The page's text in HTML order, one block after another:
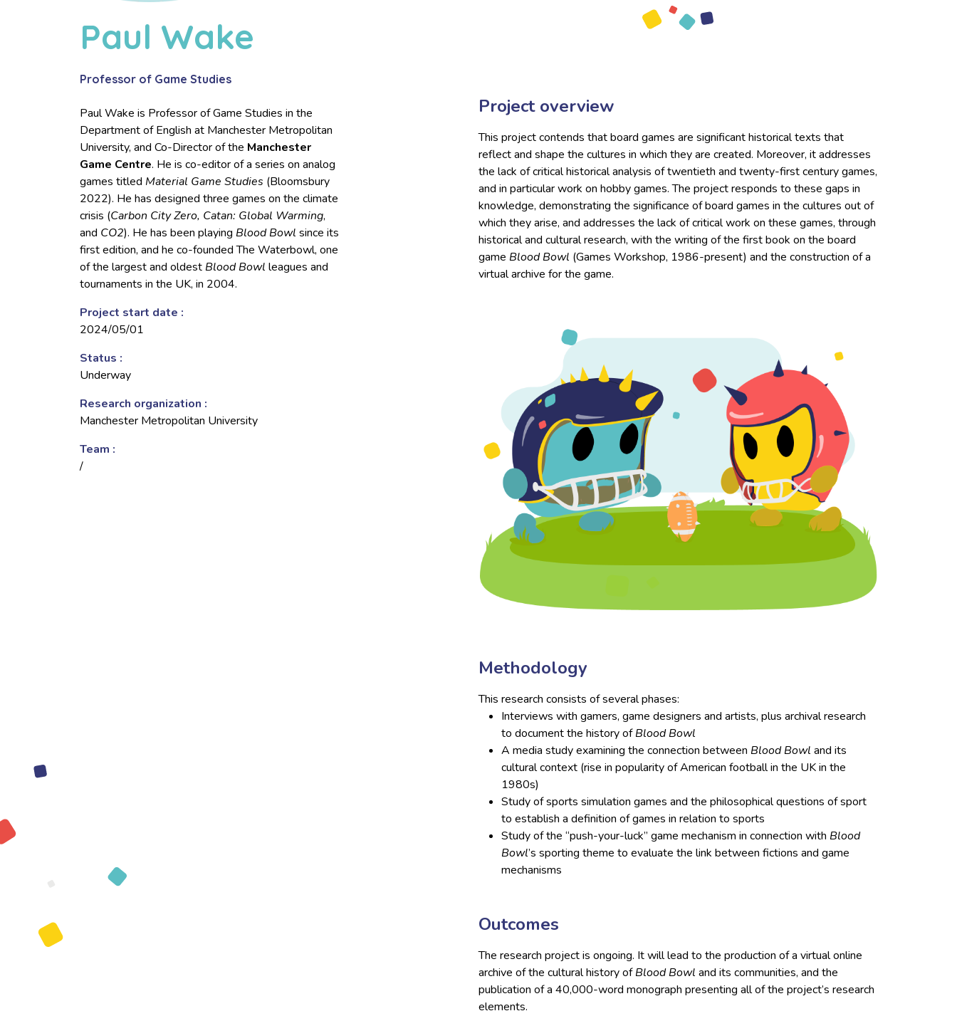
Paul Wake
Professor of Game Studies
Paul Wake is Professor of Game Studies in the
Department of English at Manchester Metropolitan
University, and Co-Director of the Manchester
Game Centre. He is co-editor of a series on analog
games titled Material Game Studies (Bloomsbury
2022). He has designed three games on the climate
crisis (Carbon City Zero, Catan: Global Warming,
and CO2). He has been playing Blood Bowl since its
first edition, and he co-founded The Waterbowl, one
of the largest and oldest Blood Bowl leagues and
tournaments in the UK, in 2004.
Project start date :
2024/05/01
Status :
Underway
Research organization :
Manchester Metropolitan University
Team :
/
Project overview
This project contends that board games are significant historical texts that
reflect and shape the cultures in which they are created. Moreover, it addresses
the lack of critical historical analysis of twentieth and twenty-first century games,
and in particular work on hobby games. The project responds to these gaps in
knowledge, demonstrating the significance of board games in the cultures out of
which they arise, and addresses the lack of critical work on these games, through
historical and cultural research, with the writing of the first book on the board
game Blood Bowl (Games Workshop, 1986-present) and the construction of a
virtual archive for the game.
Methodology
This research consists of several phases:
Interviews with gamers, game designers and artists, plus archival research
to document the history ofBlood Bowl
A media study examining the connection between Blood Bowl and its
cultural context (rise in popularity of American football in the UK in the
1980s)
Study of sports simulation games and the philosophical questions of sport
to establish a definition of games in relation to sports
Study of the “push-your-luck” game mechanism in connection with Blood
Bowl’s sporting theme to evaluate the link between fictions and game
mechanisms
Outcomes
The research project is ongoing. It will lead to the production of a virtual online
archive of the cultural history ofBlood Bowl and its communities, and the
publication of a 40,000-word monograph presenting all of the project’s research
elements.